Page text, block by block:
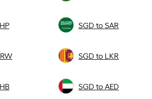
SGD to SAR
SGD to LKR
SGD to AED